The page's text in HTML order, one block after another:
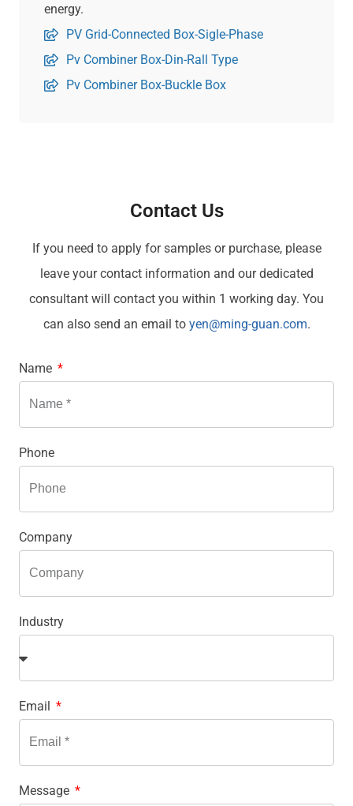
energy.
PV Grid-Connected Box-Sigle-Phase
Pv Combiner Box-Din-Rall Type
Pv Combiner Box-Buckle Box
Contact Us
If you need to apply for samples or purchase, please
leave your contact information and our dedicated
consultant will contact you within 1 working day. You
can also send an email to yen@ming-guan.com.
Name
Phone
Company
Industry
Email
Message